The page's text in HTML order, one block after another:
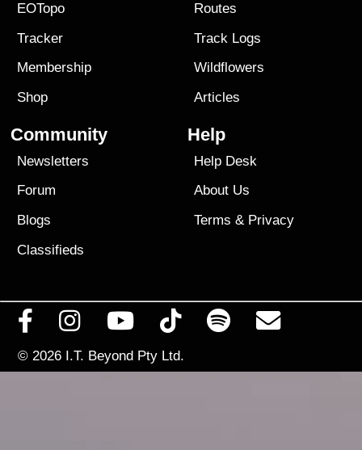
EOTopo
Tracker
Membership
Shop
Routes
Track Logs
Wildflowers
Articles
Community
Newsletters
Forum
Blogs
Classifieds
Help
Help Desk
About Us
Terms & Privacy
© 2026 I.T. Beyond Pty Ltd.